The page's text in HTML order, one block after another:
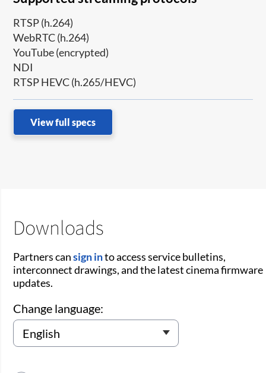
RTSP (h.264)
WebRTC (h.264)
YouTube (encrypted)
NDI
RTSP HEVC (h.265/HEVC)
View full specs
Downloads
Partners cansign into access service bulletins,
interconnect drawings, and the latest cinema firmware
updates.
Change language: